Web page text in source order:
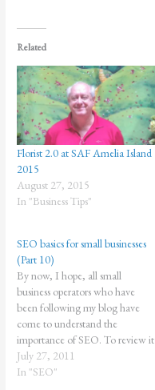
Related
Florist 2.0 at SAF Amelia Island
2015
August 27, 2015
In "Business Tips"
SEO basics for small businesses
(Part 10)
By now, I hope, all small
business operators who have
been following my blog have
come to understand the
importance of SEO. To review it
in a nutshell, SEO is important if
you want to compete
July 27, 2011
In "SEO"